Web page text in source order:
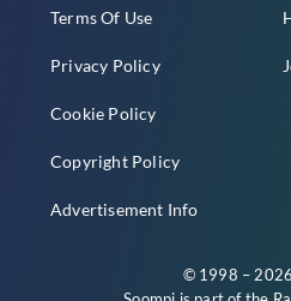
Terms Of Use
Privacy Policy
Cookie Policy
Copyright Policy
Advertisement Info
© 1998 –